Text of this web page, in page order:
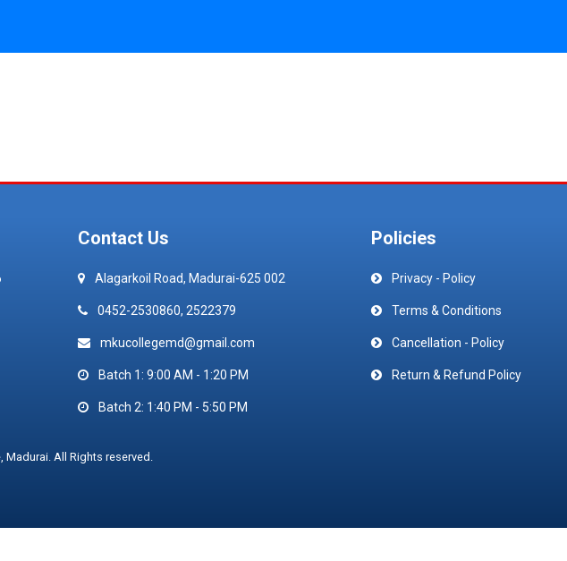
Contact Us
Alagarkoil Road, Madurai-625 002
0452-2530860, 2522379
mkucollegemd@gmail.com
Batch 1: 9:00 AM - 1:20 PM
Batch 2: 1:40 PM - 5:50 PM
Policies
Privacy - Policy
Terms & Conditions
Cancellation - Policy
Return & Refund Policy
All Rights reserved.